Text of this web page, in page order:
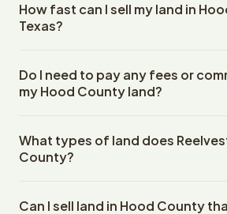
How fast can I sell my land in
Texas?
County, Texas land within 24 hours
property details. Once you accept
escrow company. The escrow
work, document preparation, and
Do I need to pay any fees or
my Hood County land?
closing costs when you sell your
Reelvest Properties. The cash offer
costs, title search fees, and transfer
What types of land does
County?
undeveloped land in Hood County,
Can I sell land in Hood County